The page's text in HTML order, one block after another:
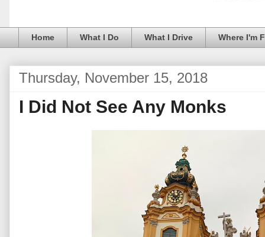
Home What I Do What I Drive Where I'm
Thursday, November 15, 2018
I Did Not See Any Monks